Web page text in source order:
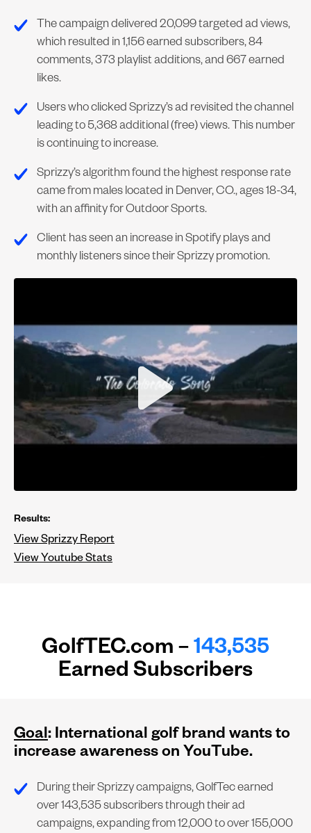
Results:
View Sprizzy Report
View Youtube Stats
The campaign delivered 20,099 targeted ad views,
which resulted in 1,156 earned subscribers, 84
comments, 373 playlist additions, and 667 earned
likes.
Users who clicked Sprizzy’s ad revisited the channel
leading to 5,368 additional (free) views. This number
is continuing to increase.
Sprizzy’s algorithm found the highest response rate
came from males located in Denver, CO., ages 18-34,
with an affinity for Outdoor Sports.
Client has seen an increase in Spotify plays and
monthly listeners since their Sprizzy promotion.
GolfTEC.com – 143,535
Earned Subscribers
Goal: International golf brand wants to
increase awareness on YouTube.
During their Sprizzy campaigns, GolfTec earned
over 143,535 subscribers through their ad
campaigns, expanding from 12,000 to over 155,000